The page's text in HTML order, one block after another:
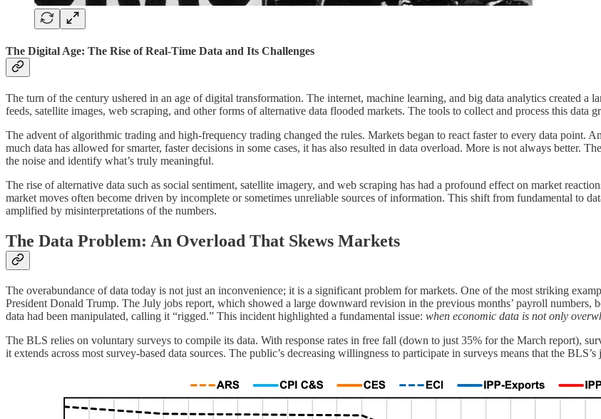
The Digital Age: The Rise of Real-Time Data and Its Challenges
The turn of the century ushered in an age of digital transformation. The internet, machine learning, and big data analytics created a
feeds, satellite images, web scraping, and other forms of alternative data flooded markets. The tools to collect and process this
The advent of algorithmic trading and high-frequency trading changed the rules. Markets began to react faster to every data point.
much data has allowed for smarter, faster decisions in some cases, it has also resulted in data overload. More is not always better.
the noise and identify what’s truly meaningful.
The rise of alternative data such as social sentiment, satellite imagery, and web scraping has had a profound effect on market
market moves often become driven by incomplete or sometimes unreliable sources of information. This shift from fundamental to
amplified by misinterpretations of the numbers.
The Data Problem: An Overload That Skews Markets
The overabundance of data today is not just an inconvenience; it is a significant problem for markets. One of the most striking
President Donald Trump. The July jobs report, which showed a large downward revision in the previous months’ payroll
data had been manipulated, calling it “rigged.” This incident highlighted a fundamental issue: when economic data is not only
The BLS relies on voluntary surveys to compile its data. With response rates in free fall (down to just 35% for the March report),
it extends across most survey-based data sources. The public’s decreasing willingness to participate in surveys means that the